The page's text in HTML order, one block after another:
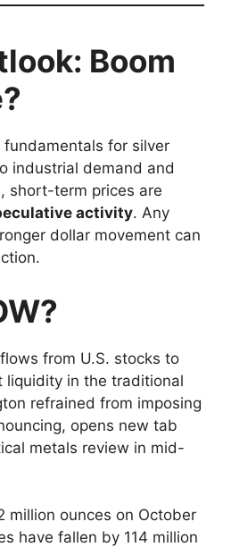
Boom
for silver
industrial demand and
short-term prices are
activity. Any
dollar movement can
from U.S. stocks to
liquidity in the traditional
refrained from imposing
opens new tab
metals review in mid-
million ounces on October
have fallen by 114 million